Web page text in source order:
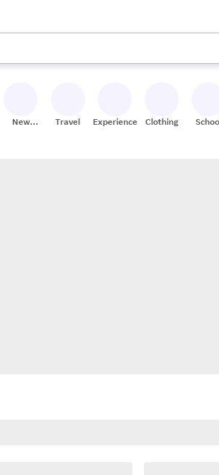
available, use the up and down arrow keys to
New
Travel Experiences Clothing